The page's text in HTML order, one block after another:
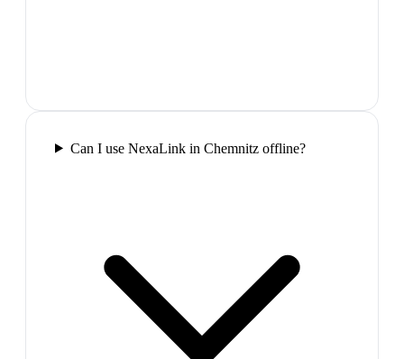
Can I use NexaLink in Chemnitz offline?